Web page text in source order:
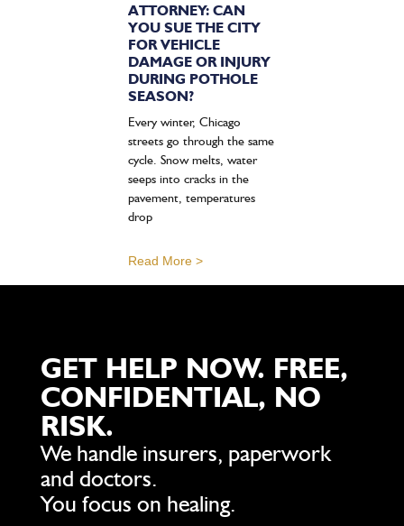
ATTORNEY: CAN
YOU SUE THE CITY
FOR VEHICLE
DAMAGE OR INJURY
DURING POTHOLE
SEASON?
Every winter, Chicago
streets go through the same
cycle. Snow melts, water
seeps into cracks in the
pavement, temperatures
drop
Read More >
GET HELP NOW. FREE,
CONFIDENTIAL, NO
RISK.
We handle insurers, paperwork
and doctors.
You focus on healing.